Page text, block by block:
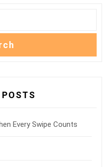
Every Swipe Counts